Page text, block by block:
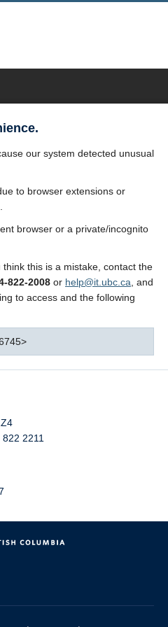
our system detected unusual
to browser extensions or
browser or a private/incognito
this is a mistake, contact the
822-2008 or help@it.ubc.ca , and
to access and the following
2211